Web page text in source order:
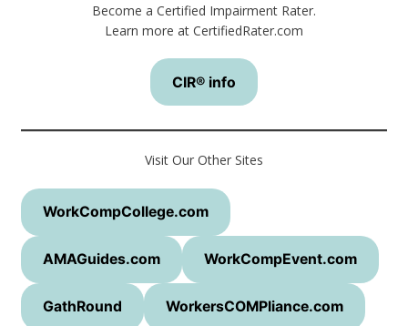
Become a Certified Impairment Rater.
Learn more at CertifiedRater.com
CIR® info
Visit Our Other Sites
WorkCompCollege.com
AMAGuides.com WorkCompEvent.com
GathRound WorkersCOMPliance.com